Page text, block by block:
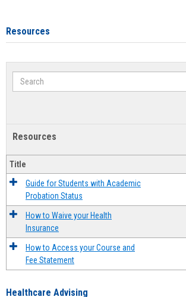
Resources
Search
Resources
Title
Guide for Students with Academic
Probation Status
How to Waive your Health
Insurance
How to Access your Course and
Fee Statement
Healthcare Advising